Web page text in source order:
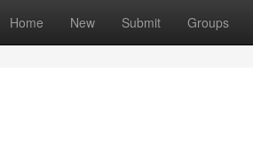
Home New Submit Groups